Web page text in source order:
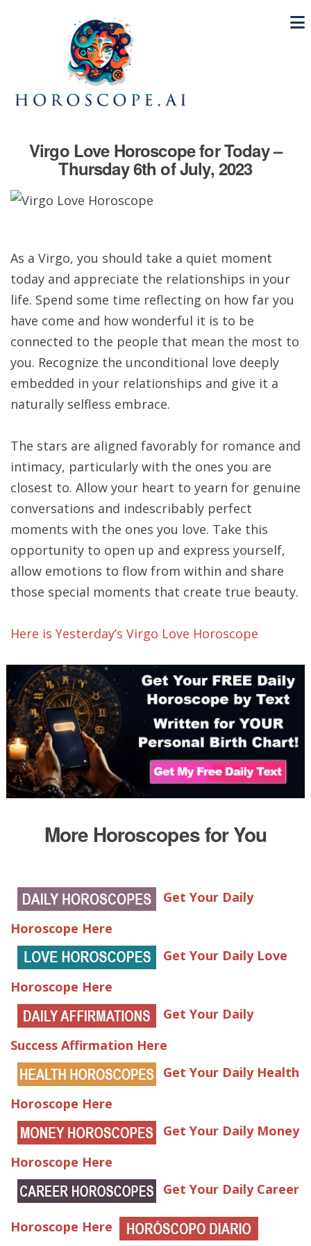
Virgo Love Horoscope for Today –
Thursday 6th of July, 2023
As a Virgo, you should take a quiet moment
today and appreciate the relationships in your
life. Spend some time reflecting on how far you
have come and how wonderful it is to be
connected to the people that mean the most to
you. Recognize the unconditional love deeply
embedded in your relationships and give it a
naturally selfless embrace.
The stars are aligned favorably for romance and
intimacy, particularly with the ones you are
closest to. Allow your heart to yearn for genuine
conversations and indescribably perfect
moments with the ones you love. Take this
opportunity to open up and express yourself,
allow emotions to flow from within and share
those special moments that create true beauty.
Here is Yesterday’s Virgo Love Horoscope
More Horoscopes for You
Get Your Daily
Horoscope Here
Get Your Daily Love
Horoscope Here
Get Your Daily
Success Affirmation Here
Get Your Daily Health
Horoscope Here
Get Your Daily Money
Horoscope Here
Get Your Daily Career
Horoscope Here